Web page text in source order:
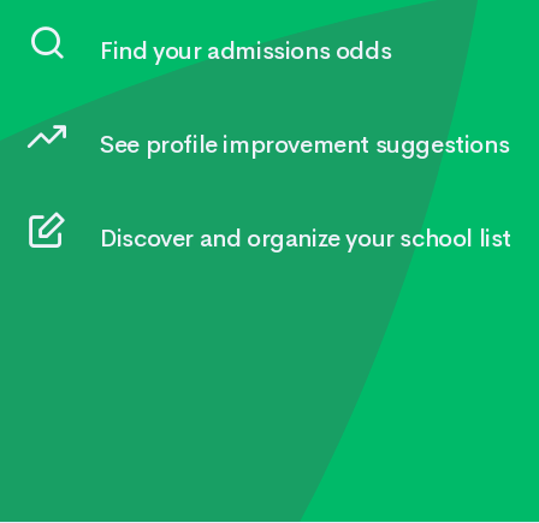
Find your admissions odds
See profile improvement suggestions
Discover and organize your school list